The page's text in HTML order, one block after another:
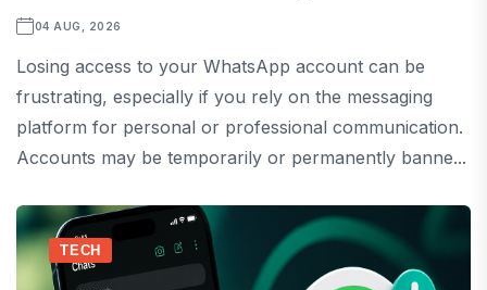
04 AUG, 2026
Losing access to your WhatsApp account can be
frustrating, especially if you rely on the messaging
platform for personal or professional communication.
Accounts may be temporarily or permanently banne...
TECH